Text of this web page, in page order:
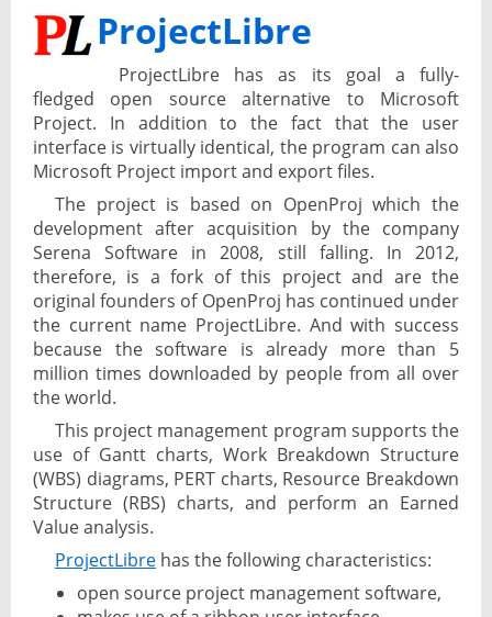
ProjectLibre
ProjectLibre has as its goal a fully-
fledged open source alternative to Microsoft
Project. In addition to the fact that the user
interface is virtually identical, the program can also
Microsoft Project import and export files.
The project is based on OpenProj which the
development after acquisition by the company
Serena Software in 2008, still falling. In 2012,
therefore, is a fork of this project and are the
original founders of OpenProj has continued under
the current name ProjectLibre. And with success
because the software is already more than 5
million times downloaded by people from all over
the world.
This project management program supports the
use of Gantt charts, Work Breakdown Structure
(WBS) diagrams, PERT charts, Resource Breakdown
Structure (RBS) charts, and perform an Earned
Value analysis.
ProjectLibre has the following characteristics:
open source project management software,